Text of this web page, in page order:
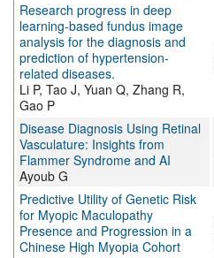
Research progress in deep
learning-based fundus image
analysis for the diagnosis and
prediction of hypertension-
related diseases.
Li P, Tao J, Yuan Q, Zhang R,
Gao P
Disease Diagnosis Using Retinal
Vasculature: Insights from
Flammer Syndrome and AI
Ayoub G
Predictive Utility of Genetic Risk
for Myopic Maculopathy
Presence and Progression in a
Chinese High Myopia Cohort